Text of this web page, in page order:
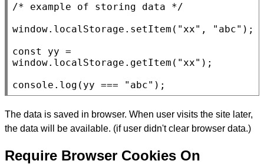
/* example of storing data */
window. localStorage.setItem ( "xx" , "abc" );
const
window. localStorage.getItem ( "xx" );
console.log (yy === "abc" );
The data is saved in browser. When user visits the site later,
the data will be available. (if user didn't clear browser data.)
Require Browser Cookies On